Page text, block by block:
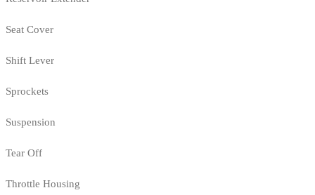
Seat Cover
Shift Lever
Sprockets
Suspension
Tear Off
Throttle Housing